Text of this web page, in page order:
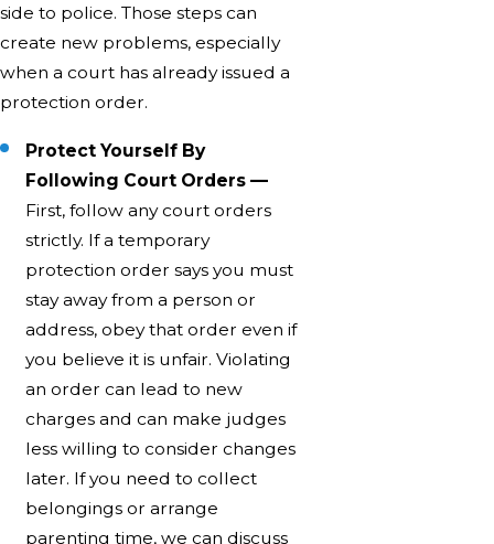
side to police. Those steps can
create new problems, especially
when a court has already issued a
protection order.
Protect Yourself By
Following Court Orders —
First, follow any court orders
strictly. If a temporary
protection order says you must
stay away from a person or
address, obey that order even if
you believe it is unfair. Violating
an order can lead to new
charges and can make judges
less willing to consider changes
later. If you need to collect
belongings or arrange
parenting time, we can discuss